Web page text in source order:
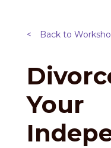
< Back to
Your